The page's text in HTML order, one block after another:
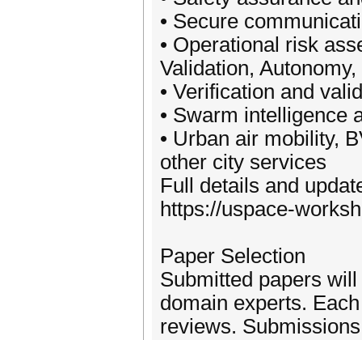
• Secure
• Operational risk
Validation,
• Verification and
• Swarm intelligence
• Urban air mobility,
other city services
Full details and
https://uspace-
Paper Selection
Submitted papers
domain experts.
reviews.